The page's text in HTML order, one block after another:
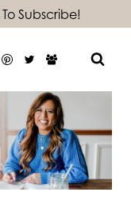
Subscribe!